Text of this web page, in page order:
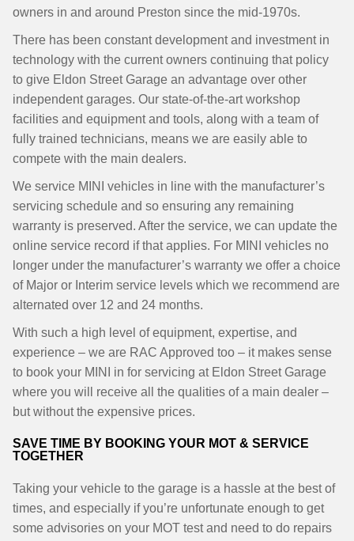
owners in and around Preston since the mid-1970s.
There has been constant development and investment in
technology with the current owners continuing that policy
to give Eldon Street Garage an advantage over other
independent garages. Our state-of-the-art workshop
facilities and equipment and tools, along with a team of
fully trained technicians, means we are easily able to
compete with the main dealers.
We service MINI vehicles in line with the manufacturer’s
servicing schedule and so ensuring any remaining
warranty is preserved. After the service, we can update the
online service record if that applies. For MINI vehicles no
longer under the manufacturer’s warranty we offer a choice
of Major or Interim service levels which we recommend are
alternated over 12 and 24 months.
With such a high level of equipment, expertise, and
experience – we are RAC Approved too – it makes sense
to book your MINI in for servicing at Eldon Street Garage
where you will receive all the qualities of a main dealer –
but without the expensive prices.
SAVE TIME BY BOOKING YOUR MOT & SERVICE
TOGETHER
Taking your vehicle to the garage is a hassle at the best of
times, and especially if you’re unfortunate enough to get
some advisories on your MOT test and need to do repairs